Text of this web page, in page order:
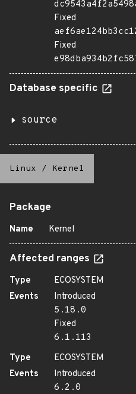
Fixed
Fixed
Database specific
source
Linux / Kernel
Package
Name Kernel
Affected ranges
Type
ECOSYSTEM
Events
Introduced
5.18.0
Fixed
6.1.113
Type
ECOSYSTEM
Events
Introduced
6.2.0